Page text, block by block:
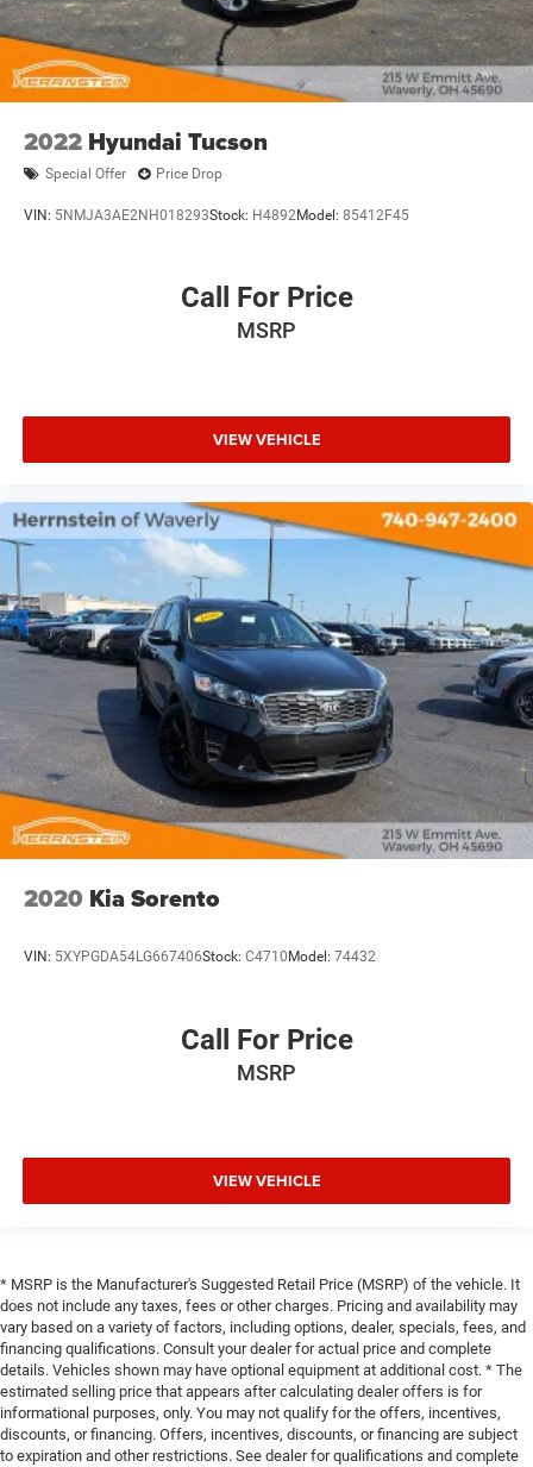
2022 Hyundai Tucson
Special Offer Price Drop
VIN: 5NMJA3AE2NH018293Stock: H4892Model: 85412F45
Call For Price
MSRP
VIEW VEHICLE
2020 Kia Sorento
VIN: 5XYPGDA54LG667406Stock: C4710 Model: 74432
Call For Price
MSRP
VIEW VEHICLE
* MSRP is the Manufacturer's Suggested Retail Price (MSRP) of the vehicle. It
does not include any taxes, fees or other charges. Pricing and availability may
vary based on a variety of factors, including options, dealer, specials, fees, and
financing qualifications. Consult your dealer for actual price and complete
details. Vehicles shown may have optional equipment at additional cost. * The
estimated selling price that appears after calculating dealer offers is for
informational purposes, only. You may not qualify for the offers, incentives,
discounts, or financing. Offers, incentives, discounts, or financing are subject
to expiration and other restrictions. See dealer for qualifications and complete